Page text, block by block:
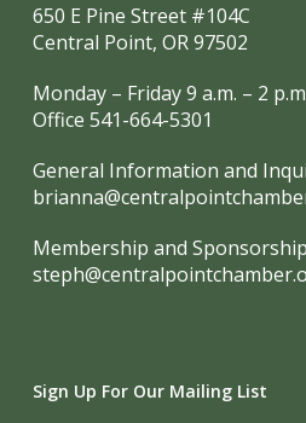
650 E Pine Street #104C
Central Point, OR 97502
Monday – Friday 9 a.m. – 2
Office 541-664-5301
General Information and
Membership and
Sign Up For Our Mailing List